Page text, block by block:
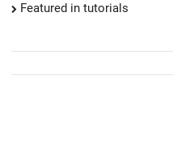
Featured in tutorials